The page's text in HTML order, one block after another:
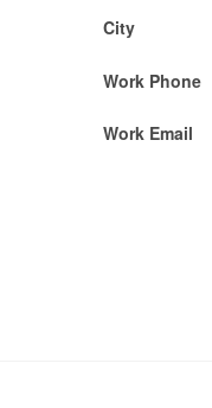
City
Work Phone
Work Email